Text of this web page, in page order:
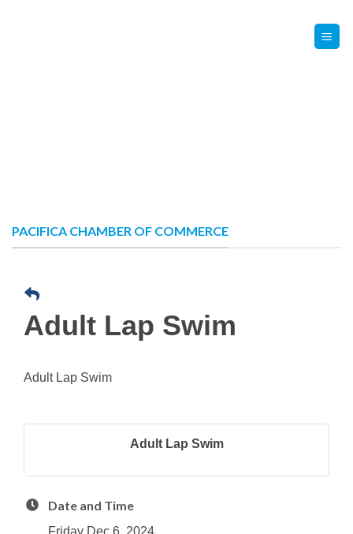
PACIFICA CHAMBER OF COMMERCE
Adult Lap Swim
Adult Lap Swim
Adult Lap Swim
Date and Time
Friday Dec 6, 2024